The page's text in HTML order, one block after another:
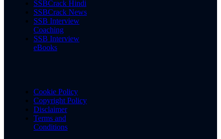
SSBCrack Hindi
SSBCrack News
SSB Interview
Coaching
SSB Interview
eBooks
Cookie Policy
Copyright Policy
Disclaimer
Terms and
Conditions